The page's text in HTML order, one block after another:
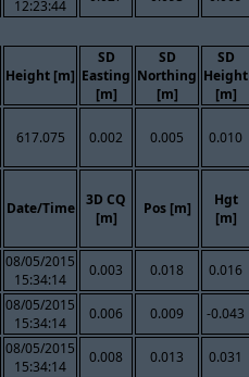
12:23:44
Height [m]
SD
Easting
[m]
SD
Northing
[m]
SD
Height
[m]
617.075 0.002 0.005 0.010
Date/Time
3D CQ
[m]
Pos [m]
Hgt
[m]
08/05/2015
15:34:14
0.003 0.018 0.016
08/05/2015
15:34:14
0.006 0.009 -0.043
08/05/2015
15:34:14
0.008 0.013 0.031